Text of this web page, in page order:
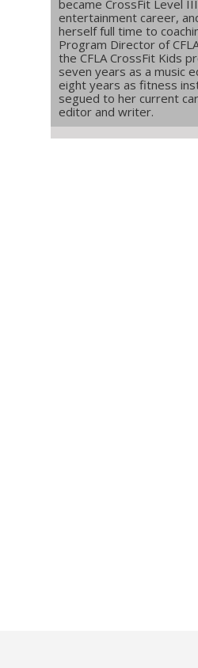
became CrossFit Level
entertainment career,
herself full time to
Program Director of
the CFLA CrossFit Kids
seven years as a music
eight years as fitness
segued to her current
editor and writer.